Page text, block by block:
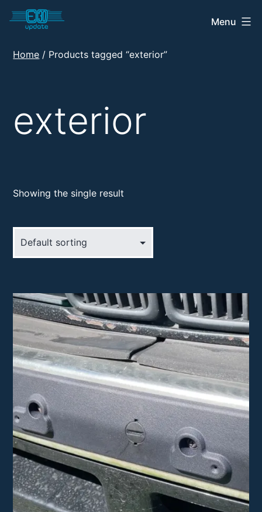
Skip
content
E30
Shop
Menu
Home / Products tagged “exterior”
exterior
Showing the single result